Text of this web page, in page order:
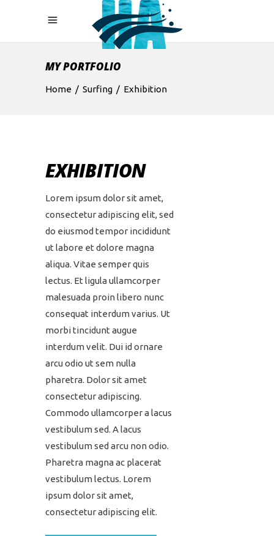
MY PORTFOLIO
Home / Surfing / Exhibition
EXHIBITION
Lorem ipsum dolor sit amet,
consectetur adipiscing elit, sed
do eiusmod tempor incididunt
ut labore et dolore magna
aliqua. Vitae semper quis
lectus. Et ligula ullamcorper
malesuada proin libero nunc
consequat interdum varius. Ut
morbi tincidunt augue
interdum velit. Dui id ornare
arcu odio ut sem nulla
pharetra. Dolor sit amet
consectetur adipiscing.
Commodo ullamcorper a lacus
vestibulum sed. A lacus
vestibulum sed arcu non odio.
Pharetra magna ac placerat
vestibulum lectus. Lorem
ipsum dolor sit amet,
consectetur adipiscing elit.